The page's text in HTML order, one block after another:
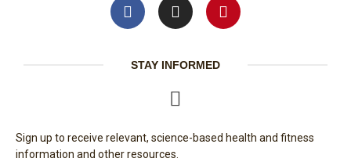
STAY INFORMED
Sign up to receive relevant, science-based health and fitness
information and other resources.